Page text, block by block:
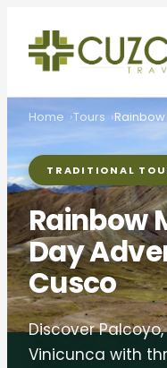
Home Tours
TRADITIONAL
Rainbow
Day
Cusco
Discover
Vinicunca with